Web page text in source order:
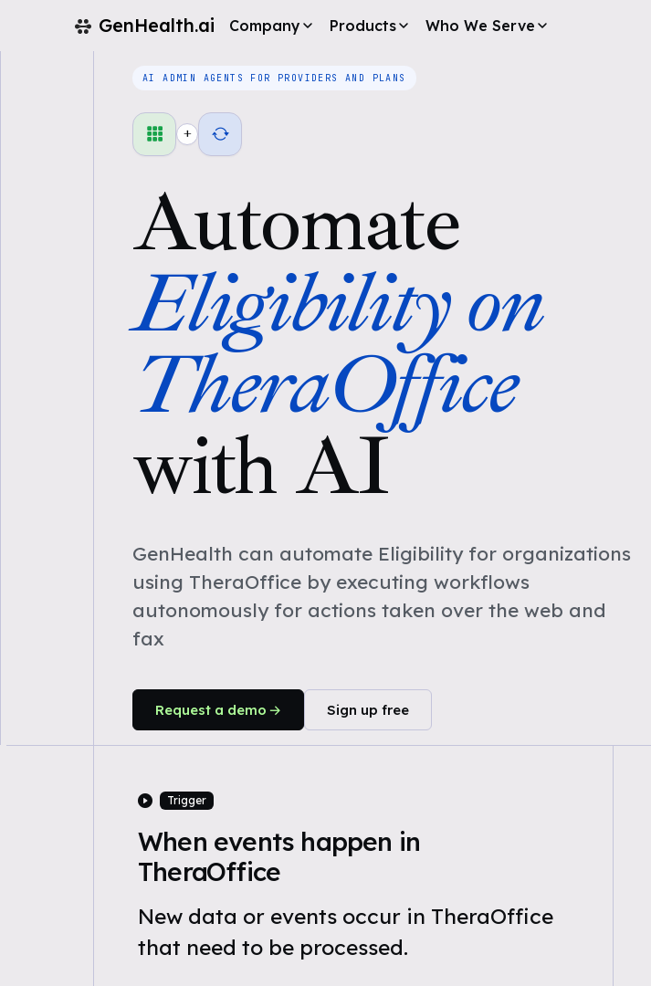
GenHealth.ai Company Products Who We Serve
AI ADMIN AGENTS FOR PROVIDERS AND PLANS
+
Automate
Eligibility on
TheraOffice
with AI
GenHealth can automate Eligibility for organizations
using TheraOffice by executing workflows
autonomously for actions taken over the web and
fax
Request a demo Sign up free
Trigger
When events happen in
TheraOffice
New data or events occur in TheraOffice
that need to be processed.